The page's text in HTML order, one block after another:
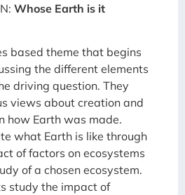
Whose Earth is it
based theme that begins
the different elements
driving question. They
views about creation and
how Earth was made.
what Earth is like through
of factors on ecosystems
of a chosen ecosystem.
study the impact of